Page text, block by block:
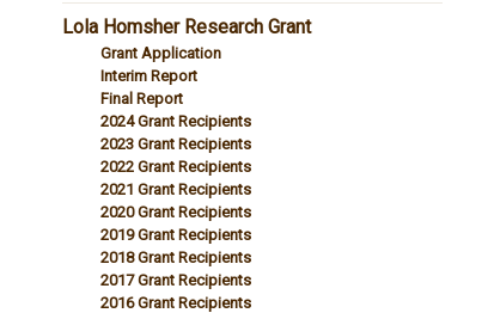
Lola Homsher Research Grant
Grant Application
Interim Report
Final Report
2024 Grant Recipients
2023 Grant Recipients
2022 Grant Recipients
2021 Grant Recipients
2020 Grant Recipients
2019 Grant Recipients
2018 Grant Recipients
2017 Grant Recipients
2016 Grant Recipients